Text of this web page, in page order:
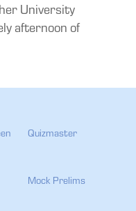
University
afternoon of
Quizmaster
Mock Prelims